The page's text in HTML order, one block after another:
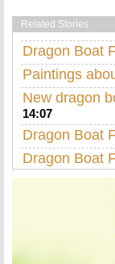
Related Stories
Dragon Boat
Paintings
New dragon
14:07
Dragon Boat
Dragon Boat